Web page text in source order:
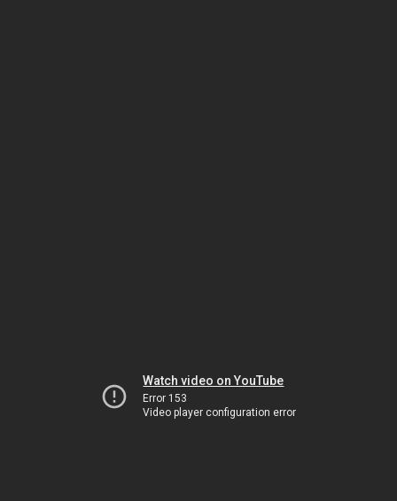
Watch video on YouTube
Error 153
Video player configuration error